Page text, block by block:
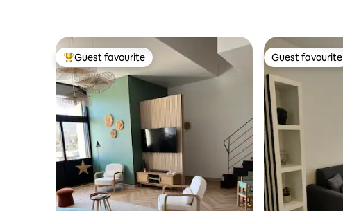
Top guest favourite
Guest favourite Guest favourite
Guest favourite